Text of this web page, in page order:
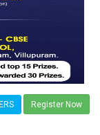
Register Now